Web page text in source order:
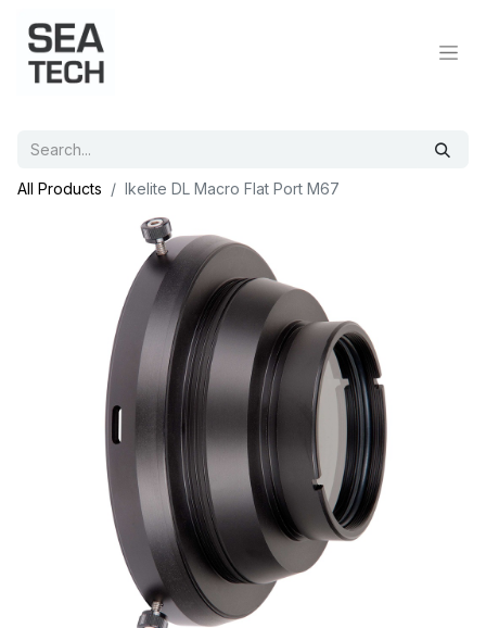
All Products Ikelite DL Macro Flat Port M67